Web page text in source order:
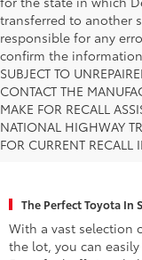
transferred to another
responsible for any
confirm the information
SUBJECT TO
CONTACT THE
MAKE FOR RECALL
NATIONAL HIGHWAY
FOR CURRENT
Why Fort
Fort
The Perfect Toyota In
With a vast selection
the lot, you can